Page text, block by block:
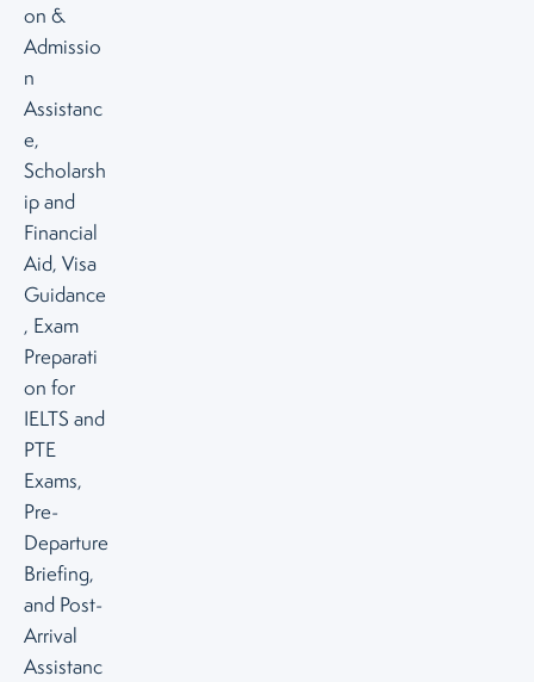
on &
Admissio
n
Assistanc
e,
Scholarsh
ip and
Financial
Aid, Visa
Guidance
, Exam
Preparati
on for
IELTS and
PTE
Exams,
Pre-
Departure
Briefing,
and Post-
Arrival
Assistanc